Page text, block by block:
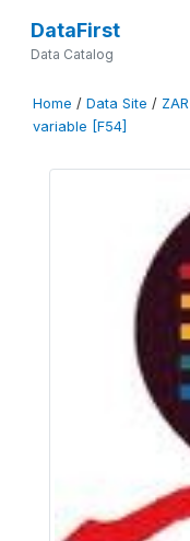
DataFirst
Data Catalog
Home / Data Site /
variable [F54]